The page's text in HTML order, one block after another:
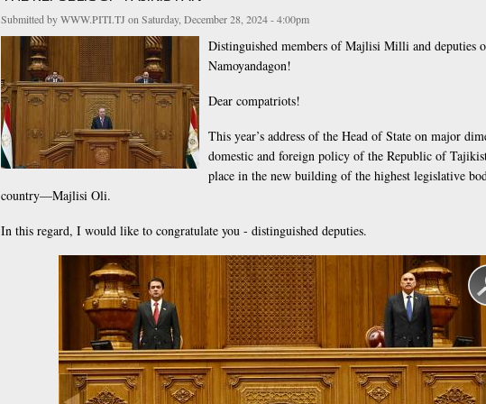
Telegrams
Phone Talks
Photos
Submitted byWWW.PITI.TJ on Saturday, December 28, 2024 - 4:00pm
Distinguished members of Majlisi Milli and deputies
Namoyandagon!
Dear compatriots!
This year’s address of the Head of State on major
domestic and foreign policy of the Republic of
place in the new building of the highest legislative
country—Majlisi Oli.
In this regard, I would like to congratulate you - distinguished deputies.